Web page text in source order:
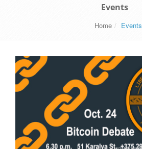
Events
Home Events